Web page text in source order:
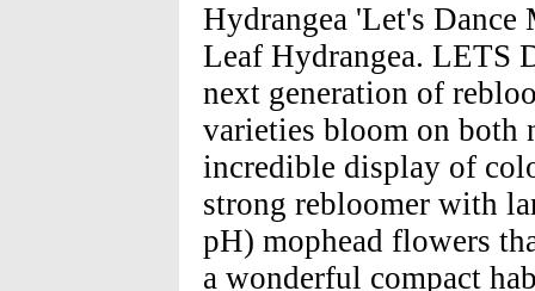
Hydrangea 'Let's
Leaf Hydrangea. LETS
next generation of
varieties bloom on both
incredible display of
strong rebloomer with
pH) mophead flowers
a wonderful compact